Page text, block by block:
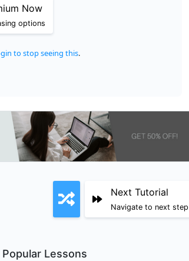
Now
options
to stop seeing this.
Next Tutorial
Navigate to next step
Popular Lessons